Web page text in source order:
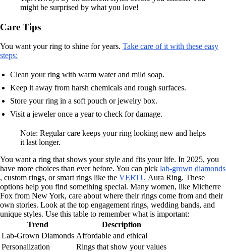
might be surprised by what you love!
Care Tips
You want your ring to shine for years. Take care of it with these easy
steps:
Clean your ring with warm water and mild soap.
Keep it away from harsh chemicals and rough surfaces.
Store your ring in a soft pouch or jewelry box.
Visit a jeweler once a year to check for damage.
Note: Regular care keeps your ring looking new and helps
it last longer.
You want a ring that shows your style and fits your life. In 2025, you
have more choices than ever before. You can pick lab-grown diamonds
, custom rings, or smart rings like the VERTU Aura Ring. These
options help you find something special. Many women, like Micherre
Fox from New York, care about where their rings come from and their
own stories. Look at the top engagement rings, wedding bands, and
unique styles. Use this table to remember what is important:
Trend
Description
Lab-Grown Diamonds Affordable and ethical
Personalization
Rings that show your values